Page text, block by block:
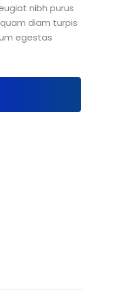
nibh purus
diam turpis
egestas